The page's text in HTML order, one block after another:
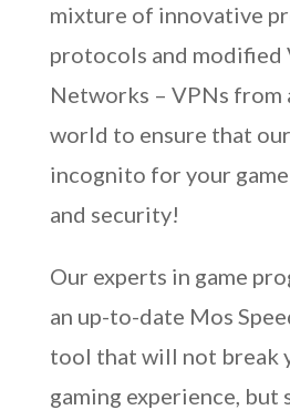
mixture of innovative
protocols and
Networks – VPNs from
world to ensure that
incognito for your
and security!
Our experts in game
an up-to-date Mos
tool that will not break
gaming experience,